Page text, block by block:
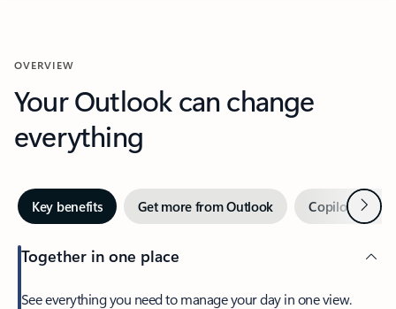
OVERVIEW
Your Outlook can change
everything
Key benefits Get more from Outlook Copilot inNext
Together in one place
See everything you need to manage your day in one view.